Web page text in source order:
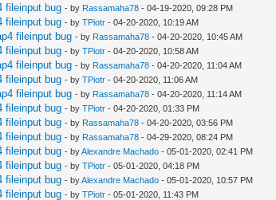
fileinput bug - by Rassamaha78 - 04-19-2020, 09:28 PM
fileinput bug - byTPiotr - 04-20-2020, 10:19 AM
fileinput bug - by Rassamaha78 - 04-20-2020, 10:45 AM
fileinput bug - byTPiotr - 04-20-2020, 10:58 AM
fileinput bug - by Rassamaha78 - 04-20-2020, 11:04 AM
fileinput bug - byTPiotr - 04-20-2020, 11:06 AM
fileinput bug - by Rassamaha78 - 04-20-2020, 11:14 AM
fileinput bug - byTPiotr - 04-20-2020, 01:33 PM
fileinput bug - by Rassamaha78 - 04-20-2020, 03:56 PM
fileinput bug - by Rassamaha78 - 04-29-2020, 08:24 PM
fileinput bug - byAlexandre Machado - 05-01-2020, 02:41 PM
fileinput bug - byTPiotr - 05-01-2020, 04:18 PM
fileinput bug - byAlexandre Machado - 05-01-2020, 10:57 PM
fileinput bug - byTPiotr - 05-01-2020, 11:43 PM